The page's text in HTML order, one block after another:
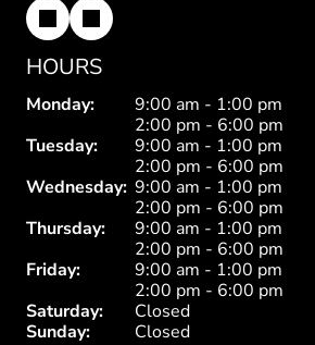
HOURS
Monday:
9:00 am - 1:00 pm
2:00 pm - 6:00 pm
Tuesday:
9:00 am - 1:00 pm
2:00 pm - 6:00 pm
Wednesday: 9:00 am - 1:00 pm
2:00 pm - 6:00 pm
Thursday:
9:00 am - 1:00 pm
2:00 pm - 6:00 pm
Friday:
9:00 am - 1:00 pm
2:00 pm - 6:00 pm
Saturday:
Closed
Sunday:
Closed